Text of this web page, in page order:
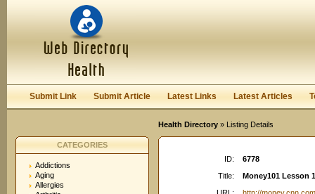
Keep me logged in.
Submit Link Submit Article Latest Links Latest Articles
Health Directory » Listing Details
CATEGORIES
Addictions
Aging
Allergies
ID:
6778
Title:
Money101 Lesson